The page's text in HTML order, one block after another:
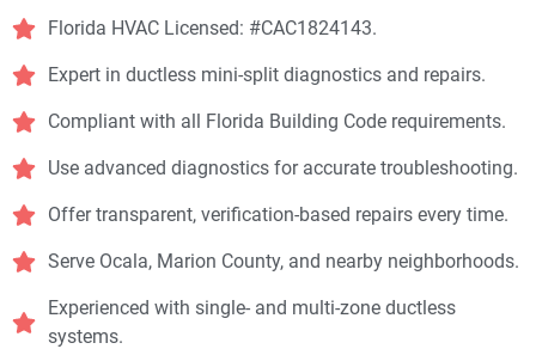
Florida HVAC Licensed: #CAC1824143.
Expert in ductless mini-split diagnostics and repairs.
Compliant with all Florida Building Code requirements.
Use advanced diagnostics for accurate troubleshooting.
Offer transparent, verification-based repairs every time.
Serve Ocala, Marion County, and nearby neighborhoods.
Experienced with single- and multi-zone ductless
systems.